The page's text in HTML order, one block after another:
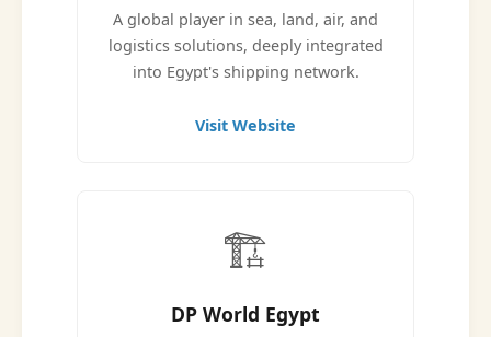
A global player in sea, land, air, and
logistics solutions, deeply integrated
into Egypt's shipping network.
Visit Website
🏗️
DP World Egypt